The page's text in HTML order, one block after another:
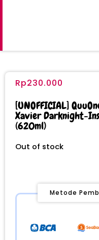
Rp230.000
[UNOFFICIAL]
Xavier Darknight-
(620ml)
Out of stock
Metode